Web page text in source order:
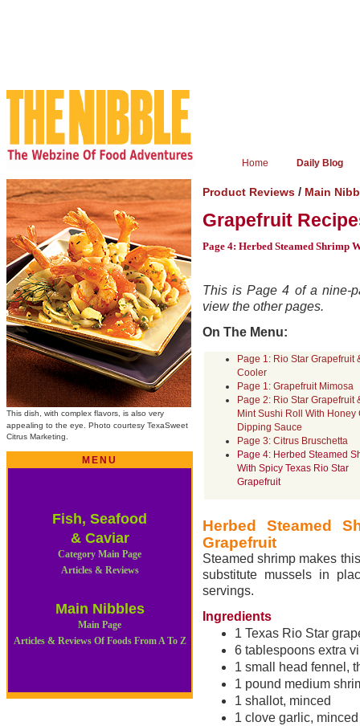
Home Daily Blog
This dish, with complex flavors, is also very
appealing to the eye. Photo courtesy TexaSweet
Citrus Marketing.
MENU
Fish, Seafood
& Caviar
Category Main Page
Articles & Reviews
Main Nibbles
Main Page
Articles & Reviews Of Foods From A To Z
Product Reviews / Main
Grapefruit
Page 4: Herbed Steamed Shrimp
This is Page 4 of a nine-
view the other pages.
On The Menu:
Page 1: Rio Star Grapefruit
Cooler
Page 1: Grapefruit Mimosa
Page 2: Rio Star Grapefruit
Mint Sushi Roll With Honey
Dipping Sauce
Page 3: Citrus Bruschetta
Page 4: Herbed Steamed
With Spicy Texas Rio Star
Grapefruit
Herbed Steamed
Grapefruit
Steamed shrimp makes
substitute mussels in
servings.
Ingredients
1 Texas Rio Star
6 tablespoons extra
1 small head fennel,
1 pound medium
1 shallot, minced
1 clove garlic, minced